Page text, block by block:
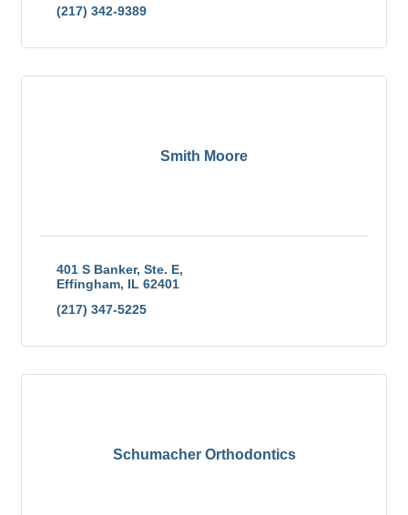
(217) 342-9389
Smith Moore
401 S Banker, Ste. E
Effingham IL 62401
(217) 347-5225
Schumacher Orthodontics